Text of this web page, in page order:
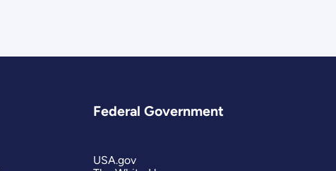
Federal Government
USA.gov